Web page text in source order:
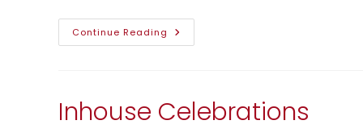
Continue Reading Doctor
Visit
Inhouse Celebrations